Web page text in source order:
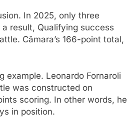
In 2025, only three
result, Qualifying success
Câmara’s 166-point total,
Leonardo Fornaroli
was constructed on
scoring. In other words, he
in position.